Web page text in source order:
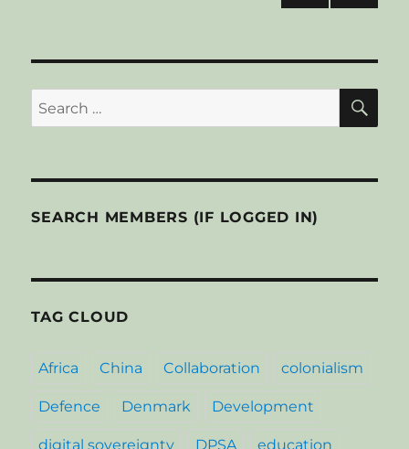
South
fight
PAG
E
Search
for:
SEARCH MEMBERS (IF LOGGED IN)
TAG CLOUD
Africa China Collaboration colonialism
Defence Denmark Development
digital sovereignty DPSA education